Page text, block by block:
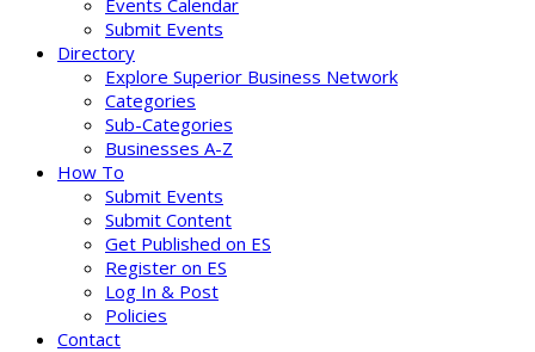
Events Calendar
Submit Events
Directory
Explore Superior Business Network
Categories
Sub-Categories
Businesses A-Z
How To
Submit Events
Submit Content
Get Published on ES
Register on ES
Log In & Post
Policies
Contact